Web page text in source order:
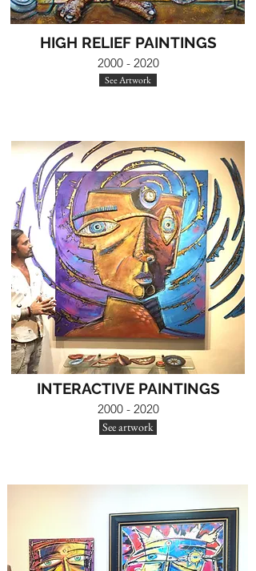
HIGH RELIEF PAINTINGS
2000 - 2020
See Artwork
INTERACTIVE PAINTINGS
2000 - 2020
See artwork